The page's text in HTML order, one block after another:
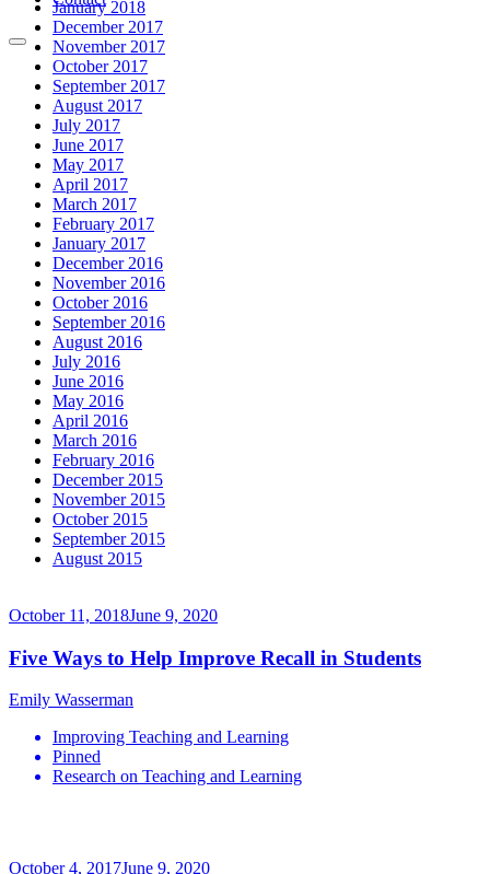
January 2018
December 2017
November 2017
October 2017
September 2017
August 2017
July 2017
June 2017
May 2017
April 2017
March 2017
February 2017
January 2017
December 2016
November 2016
October 2016
September 2016
August 2016
July 2016
June 2016
May 2016
April 2016
March 2016
February 2016
December 2015
November 2015
October 2015
September 2015
August 2015
October 11, 2018June 9, 2020
Five Ways to Help Improve Recall in Students
Emily Wasserman
Improving Teaching and Learning
Pinned
Research on Teaching and Learning
October 4, 2017June 9, 2020